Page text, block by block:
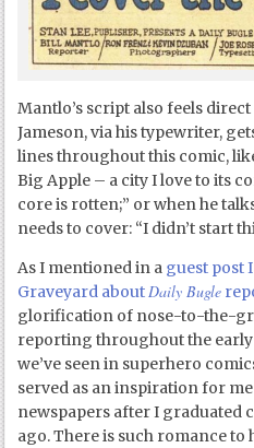
Mantlo’s script also feels
Jameson, via his typewriter,
lines throughout this comic,
Big Apple – a city I love to its
core is rotten;” or when he
needs to cover: “I didn’t start
As I mentioned in a guest post
Graveyard aboutDaily Bugle
glorification of nose-to-the-
reporting throughout the
we’ve seen in superhero
served as an inspiration for
newspapers after I graduated
ago. There is such romance